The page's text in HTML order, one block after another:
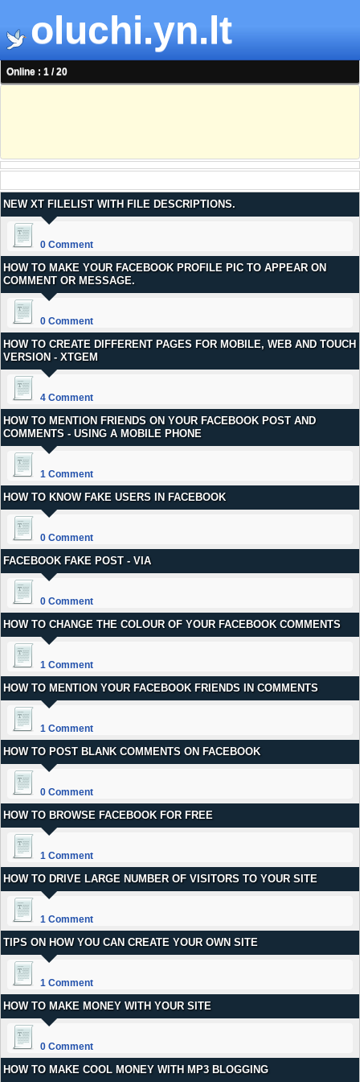
oluchi.yn.lt
Online : 1 / 20
NEW XT FILELIST WITH FILE DESCRIPTIONS.
0 Comment
HOW TO MAKE YOUR FACEBOOK PROFILE PIC TO APPEAR ON
COMMENT OR MESSAGE.
0 Comment
HOW TO CREATE DIFFERENT PAGES FOR MOBILE, WEB AND TOUCH
VERSION - XTGEM
4 Comment
HOW TO MENTION FRIENDS ON YOUR FACEBOOK POST AND
COMMENTS - USING A MOBILE PHONE
1 Comment
HOW TO KNOW FAKE USERS IN FACEBOOK
0 Comment
FACEBOOK FAKE POST - VIA
0 Comment
HOW TO CHANGE THE COLOUR OF YOUR FACEBOOK COMMENTS
1 Comment
HOW TO MENTION YOUR FACEBOOK FRIENDS IN COMMENTS
1 Comment
HOW TO POST BLANK COMMENTS ON FACEBOOK
0 Comment
HOW TO BROWSE FACEBOOK FOR FREE
1 Comment
HOW TO DRIVE LARGE NUMBER OF VISITORS TO YOUR SITE
1 Comment
TIPS ON HOW YOU CAN CREATE YOUR OWN SITE
1 Comment
HOW TO MAKE MONEY WITH YOUR SITE
0 Comment
HOW TO MAKE COOL MONEY WITH MP3 BLOGGING